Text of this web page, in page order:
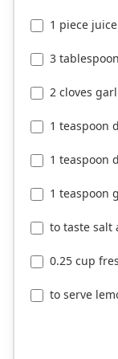
1 piece
3
2 cloves
1 teaspoon
1 teaspoon
1 teaspoon
to taste salt
0.25 cup
to serve